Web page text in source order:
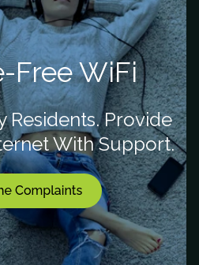
Free WiFi
Residents. Provide
With Support.